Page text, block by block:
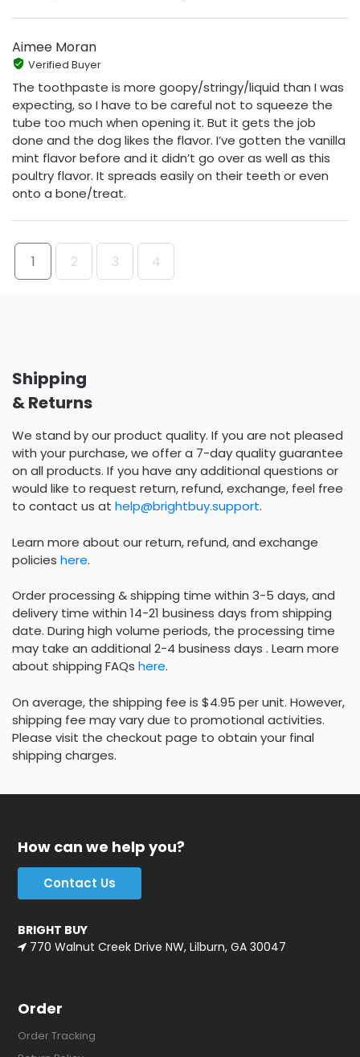
Aimee Moran
Verified Buyer
The toothpaste is more goopy/stringy/liquid than I was
expecting, so I have to be careful not to squeeze the
tube too much when opening it. But it gets the job
done and the dog likes the flavor. I’ve gotten the vanilla
mint flavor before and it didn’t go over as well as this
poultry flavor. It spreads easily on their teeth or even
onto a bone/treat.
1 2 3 4
Shipping
& Returns
We stand by our product quality. If you are not pleased
with your purchase, we offer a 7-day quality guarantee
on all products. If you have any additional questions or
would like to request return, refund, exchange, feel free
to contact us at help@brightbuy.support.
Learn more about our return, refund, and exchange
policies here.
Order processing & shipping time within 3-5 days, and
delivery time within 14-21 business days from shipping
date. During high volume periods, the processing time
may take an additional 2-4 business days . Learn more
about shipping FAQs here.
On average, the shipping fee is $4.95 per unit. However,
shipping fee may vary due to promotional activities.
Please visit the checkout page to obtain your final
shipping charges.
How can we help you?
Contact Us
BRIGHT BUY
770 Walnut Creek Drive NW, Lilburn, GA 30047
Order
Order Tracking